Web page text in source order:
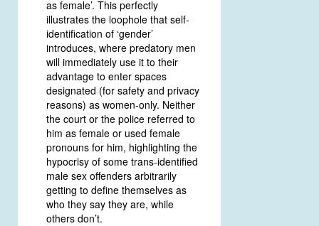
as female’. This perfectly
illustrates the loophole that self-
identification of ‘gender’
introduces, where predatory men
will immediately use it to their
advantage to enter spaces
designated (for safety and privacy
reasons) as women-only. Neither
the court or the police referred to
him as female or used female
pronouns for him, highlighting the
hypocrisy of some trans-identified
male sex offenders arbitrarily
getting to define themselves as
who they say they are, while
others don’t.